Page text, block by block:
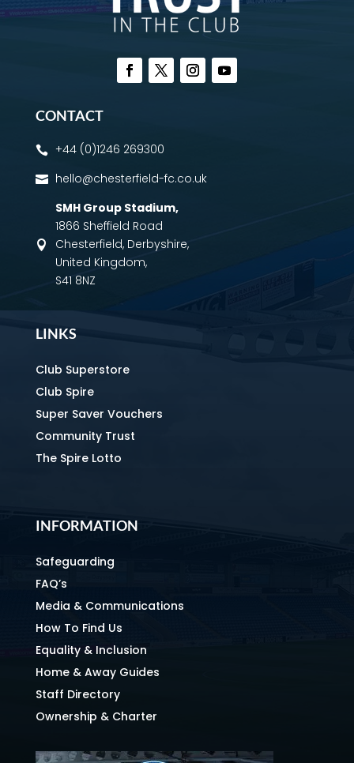
CONTACT
 +44 (0)1246 269300
 hello@chesterfield-fc.co.uk

SMH Group Stadium,
1866 Sheffield Road
Chesterfield, Derbyshire,
United Kingdom,
S41 8NZ
LINKS
Club Superstore
Club Spire
Super Saver Vouchers
Community Trust
The Spire Lotto
INFORMATION
Safeguarding
FAQ’s
Media & Communications
How To Find Us
Equality & Inclusion
Home & Away Guides
Staff Directory
Ownership & Charter